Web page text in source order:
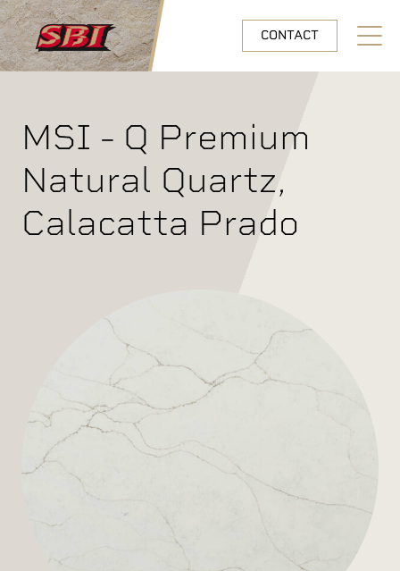
Skip to main content
CONTACT
Open
MSI - Q Premium
Natural Quartz,
Calacatta Prado